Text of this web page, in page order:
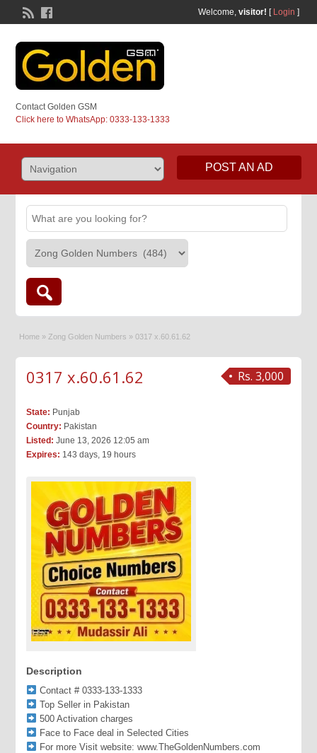
Welcome, visitor! [ Login ]
Contact Golden GSM
Click here to WhatsApp: 0333-133-1333
POST AN AD
Home » Zong Golden Numbers » 0317 x.60.61.62
Rs. 3,000
0317 x.60.61.62
State: Punjab
Country: Pakistan
Listed: June 13, 2026 12:05 am
Expires: 143 days, 19 hours
Description
Contact # 0333-133-1333
Top Seller in Pakistan
500 Activation charges
Face to Face deal in Selected Cities
For more Visit website: www.TheGoldenNumbers.com